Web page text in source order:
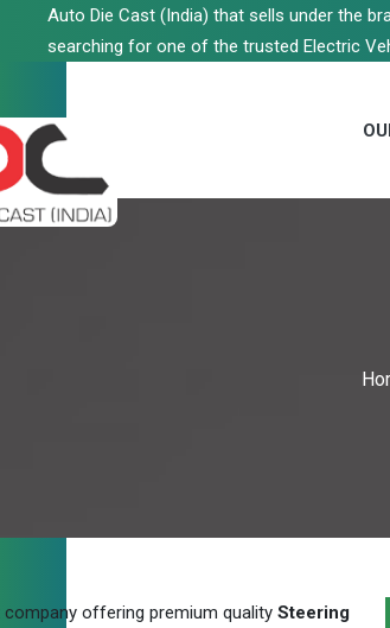
Auto Die Cast (India) that sells under the
searching for one of the trusted Electric
offering premium quality Steering